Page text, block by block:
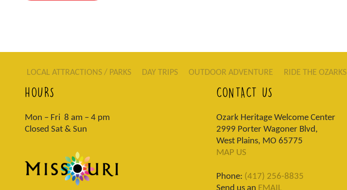
LOCAL ATTRACTIONS / PARKS DAY TRIPS OUTDOOR ADVENTURE RIDE THE OZARKS
HOURS
Mon – Fri 8 am – 4 pm
Closed Sat & Sun
CONTACT US
Ozark Heritage Welcome Center
2999 Porter Wagoner Blvd,
West Plains, MO 65775
MAP US
Phone: (417) 256-8835